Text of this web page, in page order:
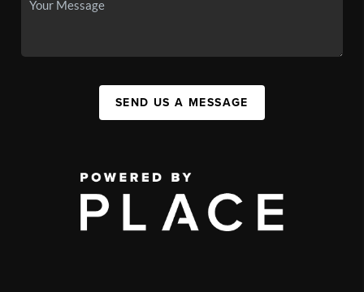
SEND US A MESSAGE